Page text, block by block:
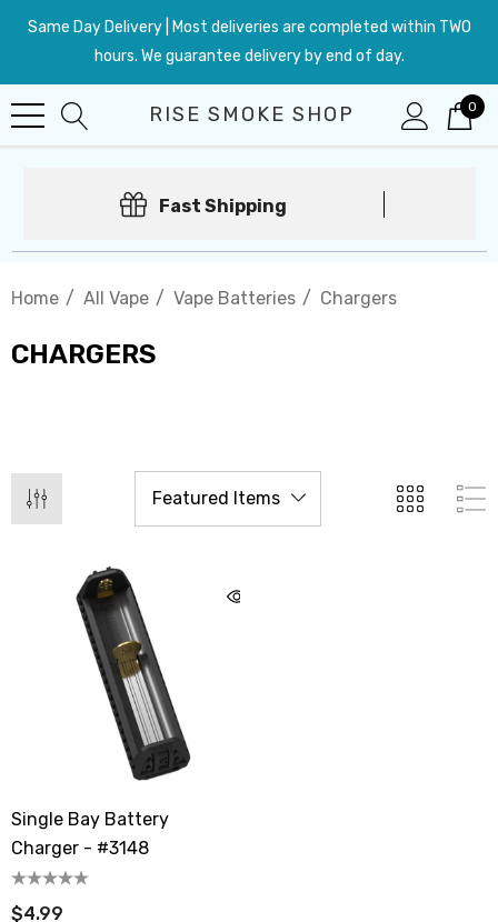
Same Day Delivery | Most deliveries are completed within TWO
hours. We guarantee delivery by end of day.
RISE SMOKE SHOP 0
Fast Shipping
Home All Vape Vape Batteries Chargers
CHARGERS
Single Bay Battery
Charger - #3148
$4.99